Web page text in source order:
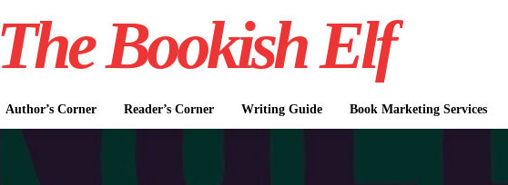
The Bookish Elf
Author’s Corner Reader’s Corner Writing Guide Book Marketing Services